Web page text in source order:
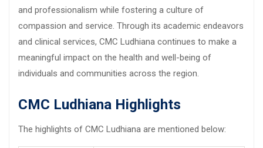
and professionalism while fostering a culture of
compassion and service. Through its academic endeavors
and clinical services, CMC Ludhiana continues to make a
meaningful impact on the health and well-being of
individuals and communities across the region.
CMC Ludhiana Highlights
The highlights of CMC Ludhiana are mentioned below: